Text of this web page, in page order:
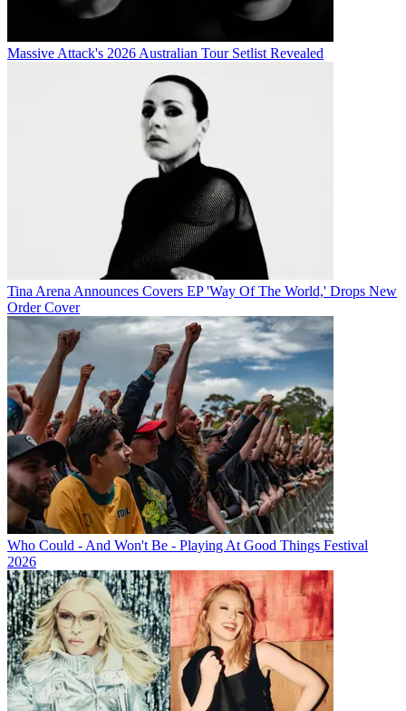
Massive Attack's 2026 Australian Tour Setlist Revealed
Tina Arena Announces Covers EP 'Way Of The World,' Drops New
Order Cover
Who Could - And Won't Be - Playing At Good Things Festival
2026